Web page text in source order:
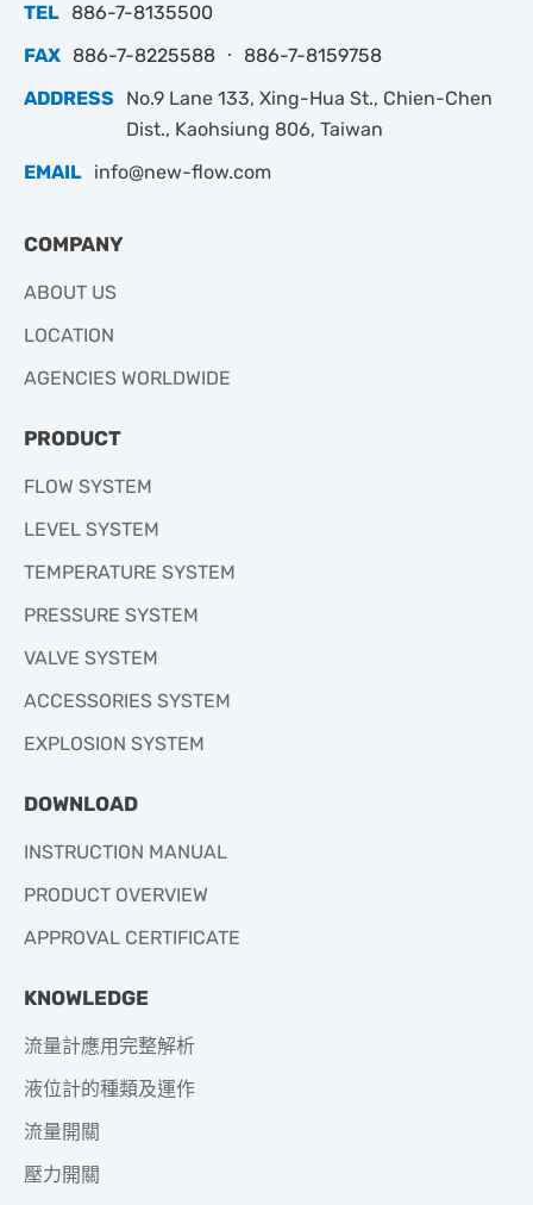
TEL 886-7-8135500
FAX 886-7-8225588 ‧ 886-7-8159758
ADDRESS
No.9 Lane 133, Xing-Hua St., Chien-Chen
Dist., Kaohsiung 806, Taiwan
EMAIL info@new-flow.com
COMPANY
ABOUT US
LOCATION
AGENCIES WORLDWIDE
PRODUCT
FLOW SYSTEM
LEVEL SYSTEM
TEMPERATURE SYSTEM
PRESSURE SYSTEM
VALVE SYSTEM
ACCESSORIES SYSTEM
EXPLOSION SYSTEM
DOWNLOAD
INSTRUCTION MANUAL
PRODUCT OVERVIEW
APPROVAL CERTIFICATE
KNOWLEDGE
流量計應用完整解析
液位計的種類及運作
流量開關
壓力開關